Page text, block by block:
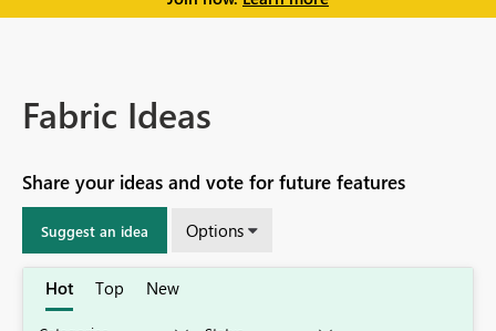
Fabric Ideas
Share your ideas and vote for future features
Suggest an idea Options
Hot Top New